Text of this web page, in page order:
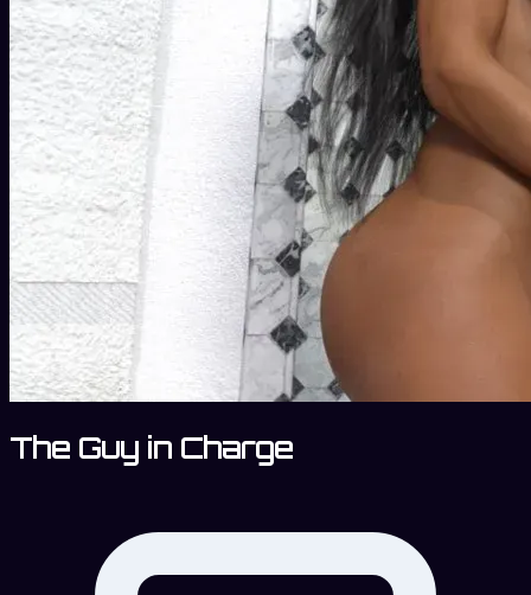
The Guy in Charge